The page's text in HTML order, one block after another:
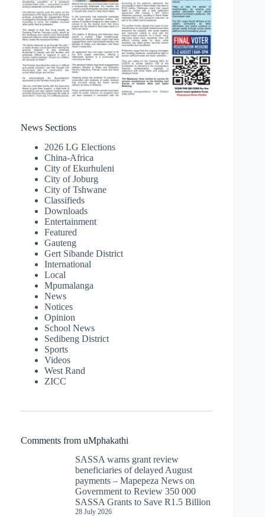
News Sections
2026 LG Elections
China-Africa
City of Ekurhuleni
City of Joburg
City of Tshwane
Classifieds
Downloads
Entertainment
Featured
Gauteng
Gert Sibande District
International
Local
Mpumalanga
News
Notices
Opinion
School News
Sedibeng District
Sports
Videos
West Rand
ZICC
Comments from uMphakathi
SASSA warns grant review
beneficiaries of delayed August
payments – Mapepeza News on
Government to Review 350 000
SASSA Grants to Save R1.5 Billion
28 July 2026